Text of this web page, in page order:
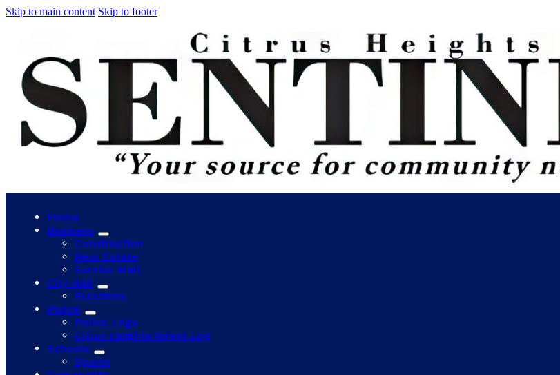
Skip to main content Skip to footer
Home
Business
Construction
Real Estate
Sunrise Mall
City Hall
Elections
Police
Police Logs
Citrus Heights Arrest Log
Schools
Sports